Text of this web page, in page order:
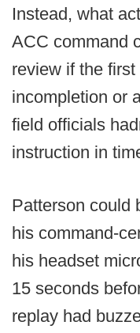
Instead, what
ACC command
review if the
incompletion or
field officials
instruction in
Patterson could
his command-
his headset
15 seconds
replay had